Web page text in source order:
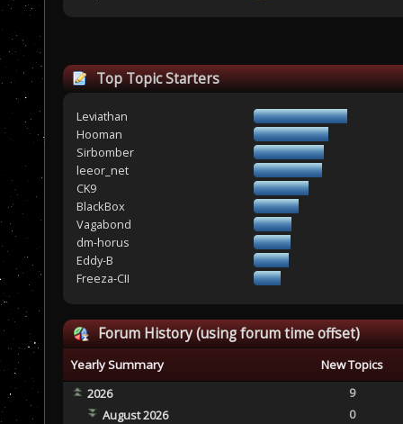
Top Topic Starters
Leviathan
Hooman
Sirbomber
leeor_net
CK9
BlackBox
Vagabond
dm-horus
Eddy-B
Freeza-CII
Forum History (using forum time offset)
Yearly Summary
New Topics
2026
9
August 2026
0